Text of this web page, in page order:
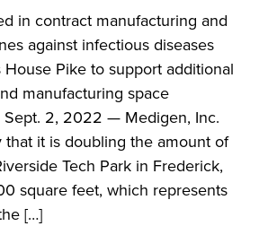
in contract manufacturing and
against infectious diseases
House Pike to support additional
manufacturing space
Sept. 2, 2022 — Medigen, Inc.
that it is doubling the amount of
Tech Park in Frederick,
square feet, which represents
[…]